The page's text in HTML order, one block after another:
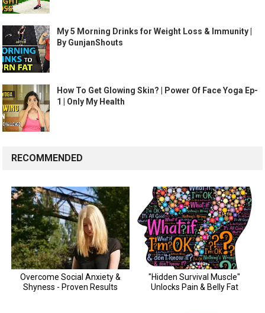
My 5 Morning Drinks for Weight Loss & Immunity |
By GunjanShouts
How To Get Glowing Skin? | Power Of Face Yoga Ep-
1 | Only My Health
RECOMMENDED